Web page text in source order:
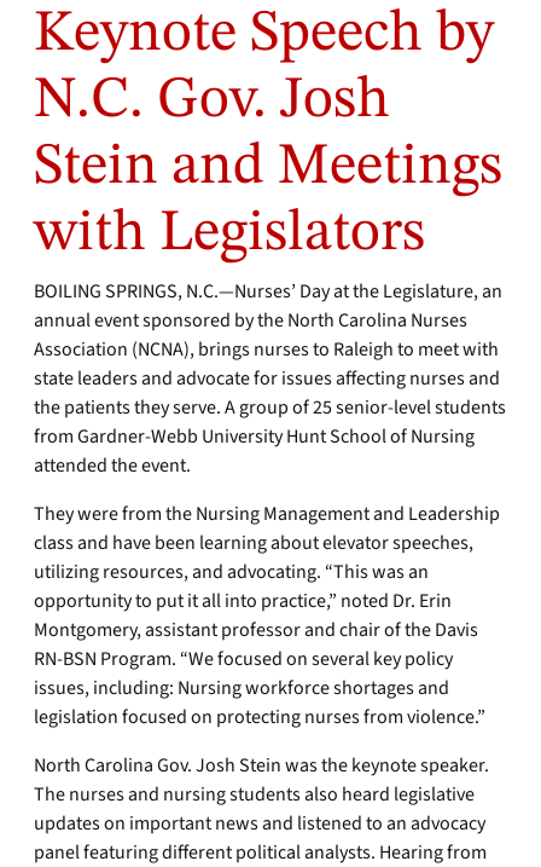
Keynote Speech by
N.C. Gov. Josh
Stein and Meetings
with Legislators
BOILING SPRINGS, N.C.—Nurses’ Day at the Legislature, an
annual event sponsored by the North Carolina Nurses
Association (NCNA), brings nurses to Raleigh to meet with
state leaders and advocate for issues affecting nurses and
the patients they serve. A group of 25 senior-level students
from Gardner-Webb University Hunt School of Nursing
attended the event.
They were from the Nursing Management and Leadership
class and have been learning about elevator speeches,
utilizing resources, and advocating. “This was an
opportunity to put it all into practice,” noted Dr. Erin
Montgomery, assistant professor and chair of the Davis
RN-BSN Program. “We focused on several key policy
issues, including: Nursing workforce shortages and
legislation focused on protecting nurses from violence.”
North Carolina Gov. Josh Stein was the keynote speaker.
The nurses and nursing students also heard legislative
updates on important news and listened to an advocacy
panel featuring different political analysts. Hearing from